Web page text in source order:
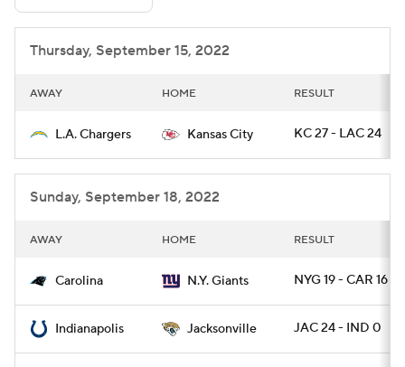
Fantasy Paramount +
Thursday, September 15, 2022
AWAY HOME RESULT
L.A. Chargers Kansas City KC 27 - LAC 24
Sunday, September 18, 2022
AWAY HOME RESULT
Carolina N.Y. Giants NYG 19 - CAR 16
Indianapolis Jacksonville JAC 24 - IND 0